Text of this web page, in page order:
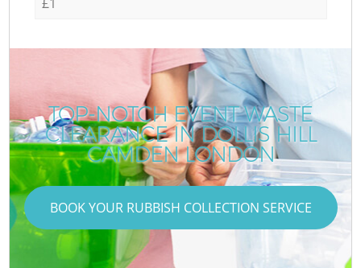
TOP-NOTCH EVENT WASTE
CLEARANCE IN DOLLIS HILL
CAMDEN LONDON
BOOK YOUR RUBBISH COLLECTION SERVICE